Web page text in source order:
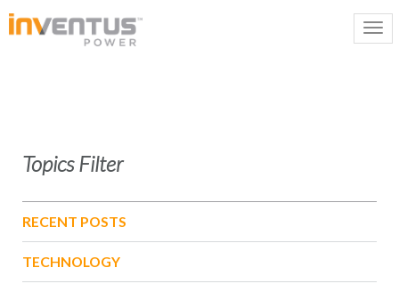
Topics Filter
RECENT POSTS
TECHNOLOGY